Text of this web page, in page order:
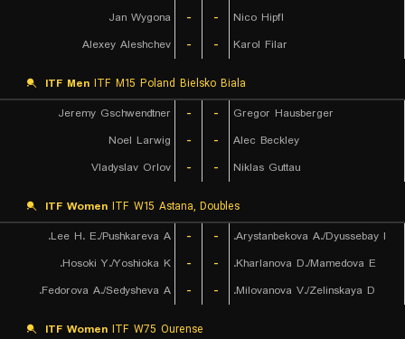
Jan Wygona
- -
Nico Hipfl
Alexey Aleshchev
- - Karol Filar
ITF Men ITF M15 Poland Bielsko Biala
Jeremy Gschwendtner
- -
Gregor Hausberger
Noel Larwig
- -
Alec Beckley
Vladyslav Orlov
- - Niklas Guttau
ITF Women ITF W15 Astana, Doubles
Lee H. E./Pushkareva A.
- -
Arystanbekova A./Dyussebay I.
Hosoki Y./Yoshioka K.
- -
Kharlanova D./Mamedova E.
Fedorova A./Sedysheva A.
- - Milovanova V./Zelinskaya D.
ITF Women ITF W75 Ourense